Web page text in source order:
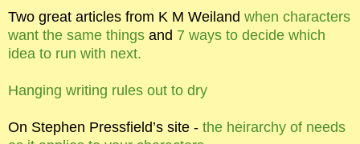
Two great articles from K M Weiland when characters
want the same things and 7 ways to decide which
idea to run with next.
Hanging writing rules out to dry
On Stephen Pressfield’s site - the heirarchy of needs